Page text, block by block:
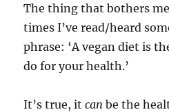
The thing that bothers
times I’ve read/heard
phrase: ‘A vegan diet is
do for your health.’
It’s true, itcan be the